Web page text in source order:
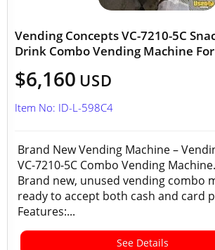
Vending Concepts VC-7210-5C
Drink Combo Vending Machine
$6,160 USD
Item No: ID-L-598C4
Brand New Vending Machine –
VC-7210-5C Combo Vending
Brand new, unused vending combo
ready to accept both cash and card
Features:...
See Details